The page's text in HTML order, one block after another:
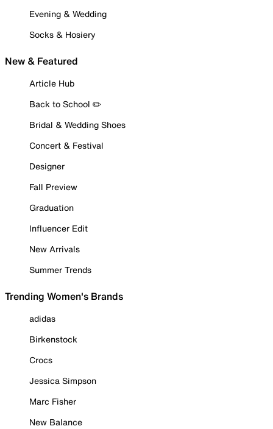
Evening & Wedding
Socks & Hosiery
New & Featured
Article Hub
Back to School ✏️
Bridal & Wedding Shoes
Concert & Festival
Designer
Fall Preview
Graduation
Influencer Edit
New Arrivals
Summer Trends
Trending Women's Brands
adidas
Birkenstock
Crocs
Jessica Simpson
Marc Fisher
New Balance